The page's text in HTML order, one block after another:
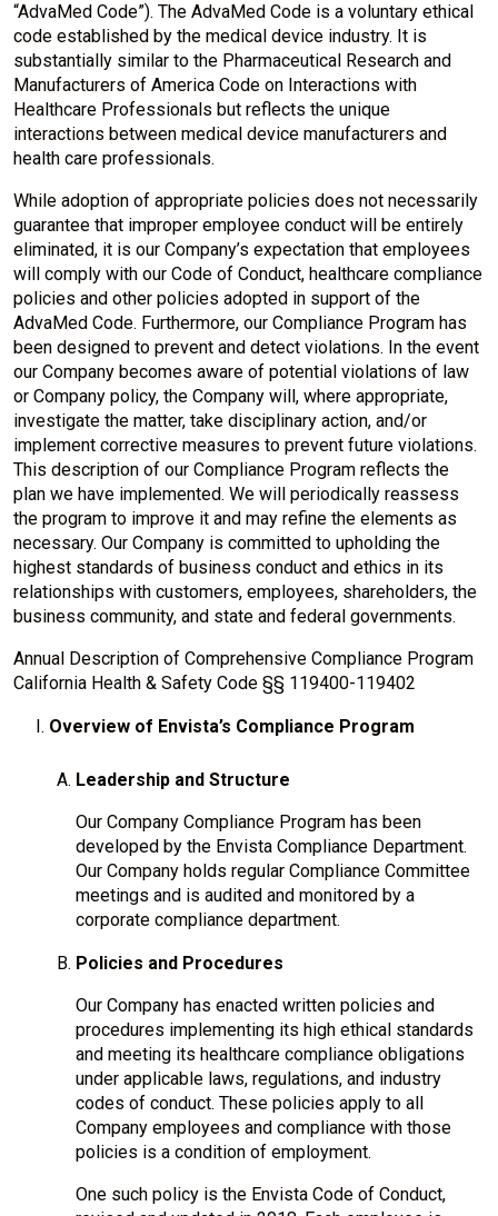
“AdvaMed Code”). The AdvaMed Code is a voluntary ethical
code established by the medical device industry. It is
substantially similar to the Pharmaceutical Research and
Manufacturers of America Code on Interactions with
Healthcare Professionals but reflects the unique
interactions between medical device manufacturers and
health care professionals.
While adoption of appropriate policies does not necessarily
guarantee that improper employee conduct will be entirely
eliminated, it is our Company’s expectation that employees
will comply with our Code of Conduct, healthcare compliance
policies and other policies adopted in support of the
AdvaMed Code. Furthermore, our Compliance Program has
been designed to prevent and detect violations. In the event
our Company becomes aware of potential violations of law
or Company policy, the Company will, where appropriate,
investigate the matter, take disciplinary action, and/or
implement corrective measures to prevent future violations.
This description of our Compliance Program reflects the
plan we have implemented. We will periodically reassess
the program to improve it and may refine the elements as
necessary. Our Company is committed to upholding the
highest standards of business conduct and ethics in its
relationships with customers, employees, shareholders, the
business community, and state and federal governments.
Annual Description of Comprehensive Compliance Program
California Health & Safety Code §§ 119400-119402
Overview of Envista’s Compliance Program
Leadership and Structure
Our Company Compliance Program has been
developed by the Envista Compliance Department.
Our Company holds regular Compliance Committee
meetings and is audited and monitored by a
corporate compliance department.
Policies and Procedures
Our Company has enacted written policies and
procedures implementing its high ethical standards
and meeting its healthcare compliance obligations
under applicable laws, regulations, and industry
codes of conduct. These policies apply to all
Company employees and compliance with those
policies is a condition of employment.
One such policy is the Envista Code of Conduct,